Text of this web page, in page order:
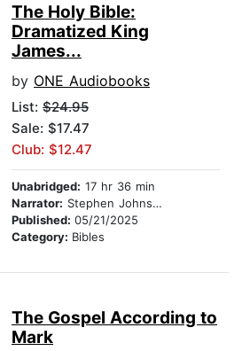
The Holy Bible:
Dramatized King
James...
by ONE Audiobooks
List: $24.95
Sale: $17.47
Club: $12.47
Unabridged: 17 hr 36 min
Narrator: Stephen Johnston
Published: 05/21/2025
Category: Bibles
The Gospel According to
Mark